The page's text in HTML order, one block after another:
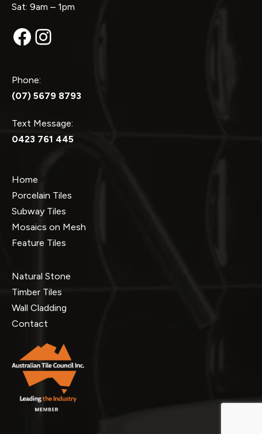
Sat: 9am – 1pm
Facebook
Instagram
Phone:
(07) 5679 8793
Text Message:
0423 761 445
Home
Porcelain Tiles
Subway Tiles
Mosaics on Mesh
Feature Tiles
Natural Stone
Timber Tiles
Wall Cladding
Contact